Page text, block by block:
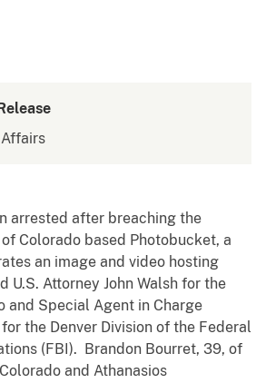
arrested after breaching the
Colorado based Photobucket, a
an image and video hosting
U.S. Attorney John Walsh for the
and Special Agent in Charge
the Denver Division of the Federal
(FBI). Brandon Bourret, 39, of
and Athanasios